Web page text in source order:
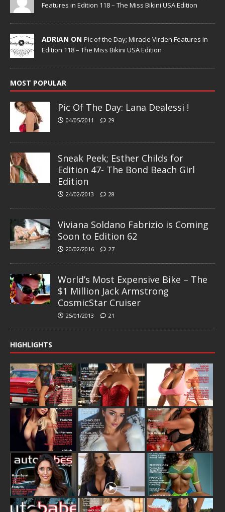
Features in Edition 118 – The Miss Bikini USA Edition
ADRIAN ON Pic of the Day; Miracle Virden Features in
Edition 118 – The Miss Bikini USA Edition
MOST POPULAR
Pic Of The Day: Lana Dealessi !
04/05/2011 29
Sneak Peek; Esther Childs for
Edition 47- The Bond Beach Girl
Edition
24/02/2013 28
Viviana Soldano Fabrizio is Coming
Soon to Edition 62
20/02/2016 27
World’s Most Expensive Bike – The
$1 Million Jack Armstrong
CosmicStar Cruiser
25/01/2013 21
HIGHLIGHTS